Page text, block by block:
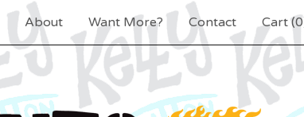
About Want More? Contact Cart (0